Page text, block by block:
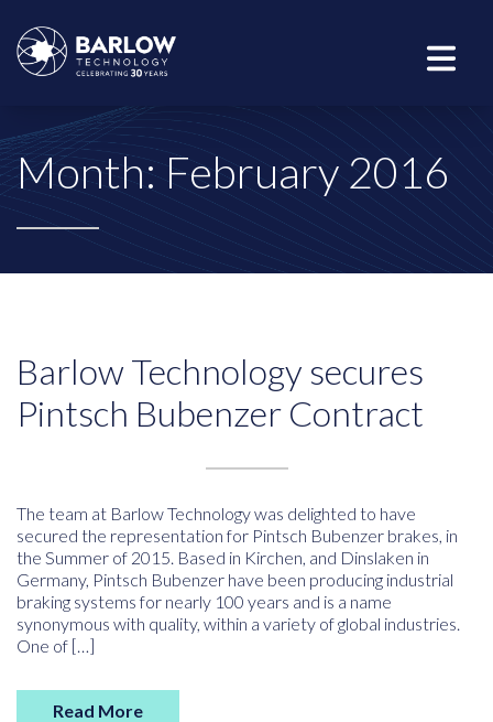
Month:February 2016
Barlow Technology secures
Pintsch Bubenzer Contract
The team at Barlow Technology was delighted to have
secured the representation for Pintsch Bubenzer brakes, in
the Summer of 2015. Based in Kirchen, and Dinslaken in
Germany, Pintsch Bubenzer have been producing industrial
braking systems for nearly 100 years and is a name
synonymous with quality, within a variety of global industries.
One of […]
Read More